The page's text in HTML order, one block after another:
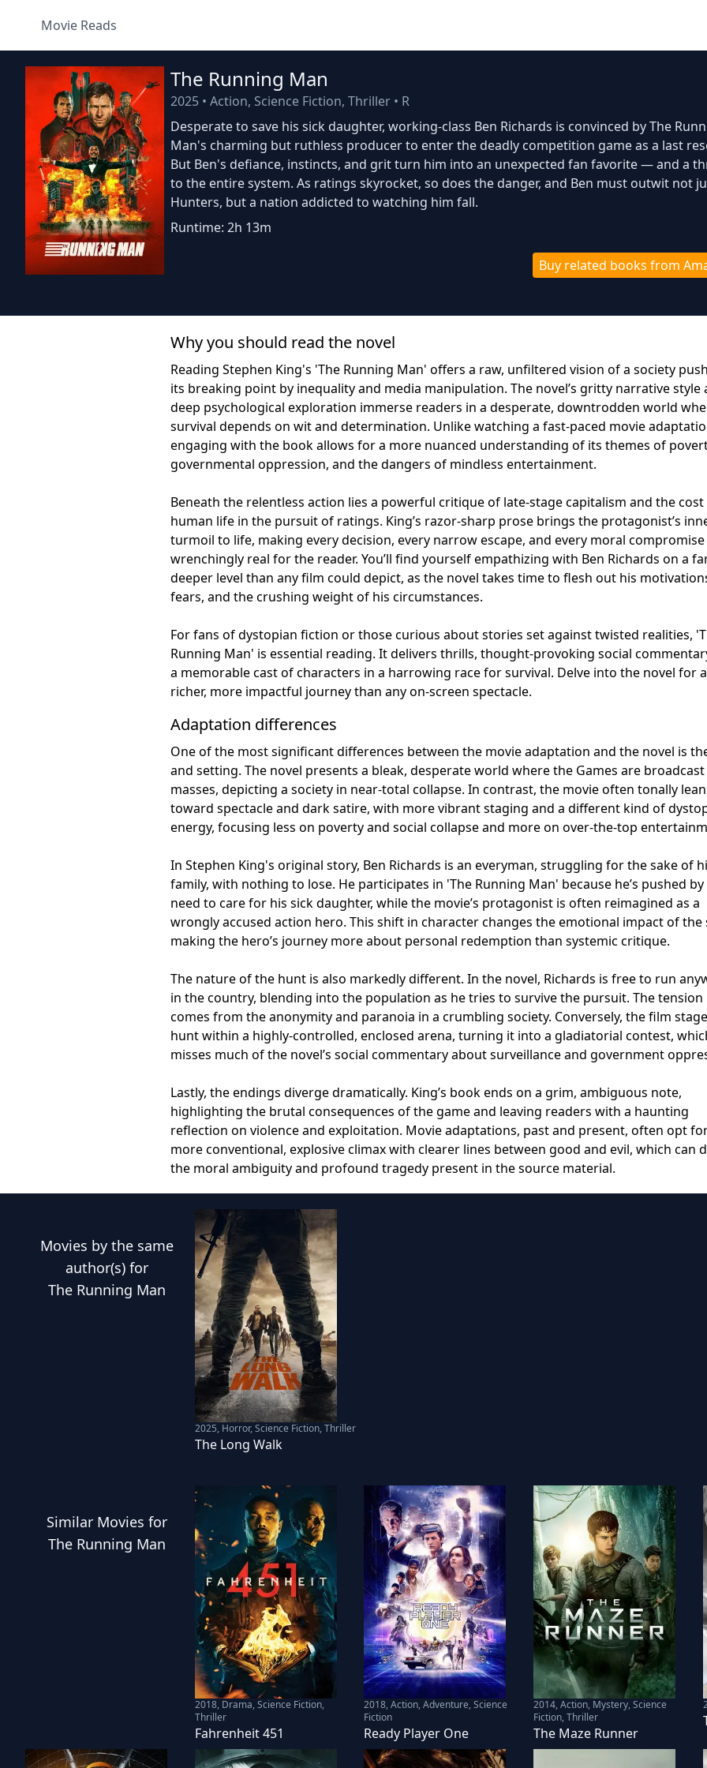
Movie Reads
The Running Man
2025 • Action, Science Fiction, Thriller • R
Desperate to save his sick daughter, working-class Ben Richards is convinced by The
Man's charming but ruthless producer to enter the deadly competition game as a last
But Ben's defiance, instincts, and grit turn him into an unexpected fan favorite — and a
to the entire system. As ratings skyrocket, so does the danger, and Ben must outwit not
Hunters, but a nation addicted to watching him fall.
Runtime: 2h 13m
Buy related books from
Why you should read the novel
Reading Stephen King's 'The Running Man' offers a raw, unfiltered vision of a society
its breaking point by inequality and media manipulation. The novel’s gritty narrative style
deep psychological exploration immerse readers in a desperate, downtrodden world
survival depends on wit and determination. Unlike watching a fast-paced movie
engaging with the book allows for a more nuanced understanding of its themes of
governmental oppression, and the dangers of mindless entertainment.
Beneath the relentless action lies a powerful critique of late-stage capitalism and the
human life in the pursuit of ratings. King’s razor-sharp prose brings the protagonist’s
turmoil to life, making every decision, every narrow escape, and every moral compromise
wrenchingly real for the reader. You’ll find yourself empathizing with Ben Richards on a
deeper level than any film could depict, as the novel takes time to flesh out his
fears, and the crushing weight of his circumstances.
For fans of dystopian fiction or those curious about stories set against twisted realities,
Running Man' is essential reading. It delivers thrills, thought-provoking social
a memorable cast of characters in a harrowing race for survival. Delve into the novel for a
richer, more impactful journey than any on-screen spectacle.
Adaptation differences
One of the most significant differences between the movie adaptation and the novel is
and setting. The novel presents a bleak, desperate world where the Games are
masses, depicting a society in near-total collapse. In contrast, the movie often tonally
toward spectacle and dark satire, with more vibrant staging and a different kind of
energy, focusing less on poverty and social collapse and more on over-the-top
In Stephen King's original story, Ben Richards is an everyman, struggling for the sake of
family, with nothing to lose. He participates in 'The Running Man' because he’s pushed
need to care for his sick daughter, while the movie’s protagonist is often reimagined as a
wrongly accused action hero. This shift in character changes the emotional impact of the
making the hero’s journey more about personal redemption than systemic critique.
The nature of the hunt is also markedly different. In the novel, Richards is free to run
in the country, blending into the population as he tries to survive the pursuit. The tension
comes from the anonymity and paranoia in a crumbling society. Conversely, the film
hunt within a highly-controlled, enclosed arena, turning it into a gladiatorial contest,
misses much of the novel’s social commentary about surveillance and government
Lastly, the endings diverge dramatically. King’s book ends on a grim, ambiguous note,
highlighting the brutal consequences of the game and leaving readers with a haunting
reflection on violence and exploitation. Movie adaptations, past and present, often opt
more conventional, explosive climax with clearer lines between good and evil, which can
the moral ambiguity and profound tragedy present in the source material.
Movies by the same
author(s) for
The Running Man
2025, Horror, Science Fiction, Thriller
The Long Walk
Similar Movies for
The Running Man
2018, Drama, Science Fiction,
Thriller
Fahrenheit 451
2018,Action, Adventure, Science
Fiction
Ready Player One
2014,Action, Mystery, Science
Fiction, Thriller
The Maze Runner